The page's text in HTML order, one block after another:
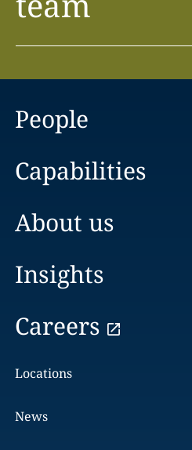
People
Capabilities
About us
Insights
Careers
Locations
News